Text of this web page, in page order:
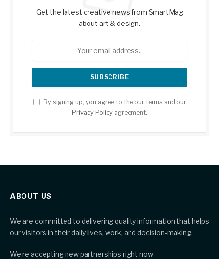
Get the latest creative news from SmartMag
about art & design.
By signing up, you agree to the our terms and our
Privacy Policy agreement.
ABOUT US
We are committed to delivering quality information that helps
our visitors in their daily lives, work, and decision-making.
We're accepting new partnerships right now.